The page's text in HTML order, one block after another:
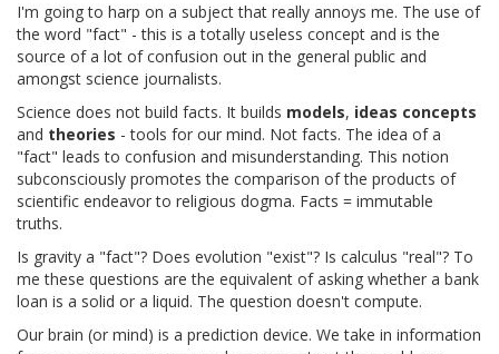
I'm going to harp on a subject that really annoys me. The use of
the word "fact" - this is a totally useless concept and is the
source of a lot of confusion out in the general public and
amongst science journalists.
Science does not build facts. It builds models, ideas concepts
and theories - tools for our mind. Not facts. The idea of a
"fact" leads to confusion and misunderstanding. This notion
subconsciously promotes the comparison of the products of
scientific endeavor to religious dogma. Facts = immutable
truths.
Is gravity a "fact"? Does evolution "exist"? Is calculus "real"? To
me these questions are the equivalent of asking whether a bank
loan is a solid or a liquid. The question doesn't compute.
Our brain (or mind) is a prediction device. We take in information